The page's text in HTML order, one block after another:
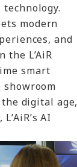
modern
and
L’AiR
smart
digital age,
AI